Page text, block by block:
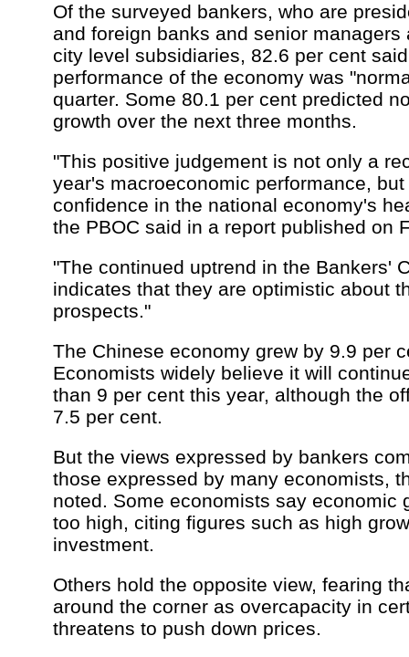
Of the surveyed bankers, who are
and foreign banks and senior managers
city level subsidiaries, 82.6 per cent
performance of the economy was
quarter. Some 80.1 per cent predicted
growth over the next three months.
"This positive judgement is not only a
year's macroeconomic performance,
confidence in the national economy's
the PBOC said in a report published on
"The continued uptrend in the Bankers'
indicates that they are optimistic about
prospects."
The Chinese economy grew by 9.9 per
Economists widely believe it will
than 9 per cent this year, although the
7.5 per cent.
But the views expressed by bankers
those expressed by many economists,
noted. Some economists say economic
too high, citing figures such as high
investment.
Others hold the opposite view, fearing
around the corner as overcapacity in
threatens to push down prices.